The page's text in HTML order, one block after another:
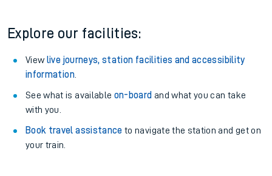
Explore our facilities:
View live journeys, station facilities and accessibility
information.
See what is available on-board and what you can take
with you.
Book travel assistance to navigate the station and get on
your train.